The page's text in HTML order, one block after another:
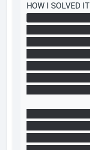
HOW I SOLVED IT